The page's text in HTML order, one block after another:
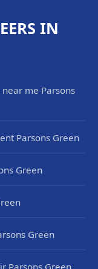
IN
me Parsons
Parsons Green
Green
Green
Parsons Green